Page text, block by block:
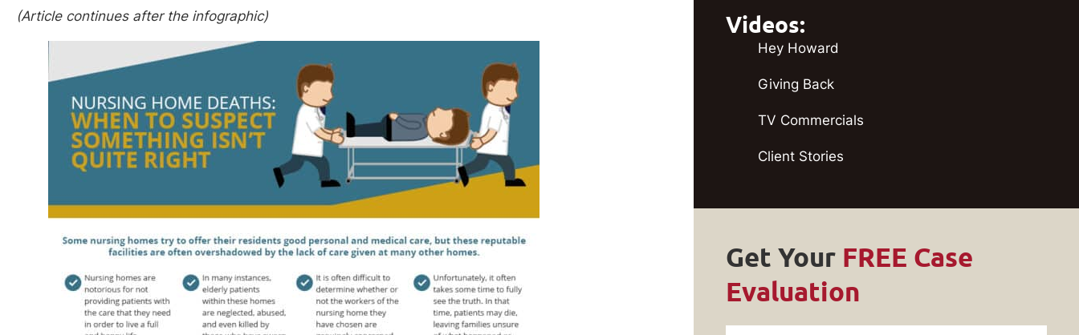
(Article continues after the infographic) Videos:
Hey Howard
Giving Back
TV Commercials
Client Stories
Get Your FREE Case
Evaluation